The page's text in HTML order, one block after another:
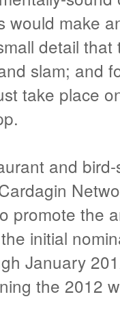
would make
detail
slam; and
take place
and
promote the
initial
January
the 2012